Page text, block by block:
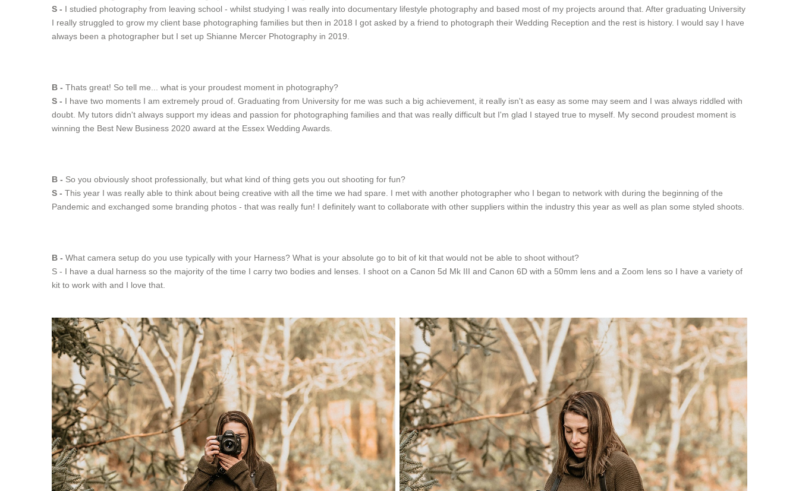
S - I studied photography from leaving school - whilst studying I was really into documentary lifestyle photography and based most of my projects around that. After graduating University
I really struggled to grow my client base photographing families but then in 2018 I got asked by a friend to photograph their Wedding Reception and the rest is history. I would say I have
always been a photographer but I set up Shianne Mercer Photography in 2019.
B - Thats great! So tell me... what is your proudest moment in photography?
S - I have two moments I am extremely proud of. Graduating from University for me was such a big achievement, it really isn't as easy as some may seem and I was always riddled with
doubt. My tutors didn't always support my ideas and passion for photographing families and that was really difficult but I'm glad I stayed true to myself. My second proudest moment is
winning the Best New Business 2020 award at the Essex Wedding Awards.
B - So you obviously shoot professionally, but what kind of thing gets you out shooting for fun?
S - This year I was really able to think about being creative with all the time we had spare. I met with another photographer who I began to network with during the beginning of the
Pandemic and exchanged some branding photos - that was really fun! I definitely want to collaborate with other suppliers within the industry this year as well as plan some styled shoots.
B - What camera setup do you use typically with your Harness? What is your absolute go to bit of kit that would not be able to shoot without?
S - I have a dual harness so the majority of the time I carry two bodies and lenses. I shoot on a Canon 5d Mk III and Canon 6D with a 50mm lens and a Zoom lens so I have a variety of
kit to work with and I love that.